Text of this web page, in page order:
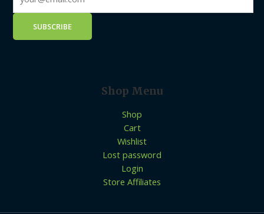
Shop Menu
Shop
Cart
Wishlist
Lost password
Login
Store Affiliates